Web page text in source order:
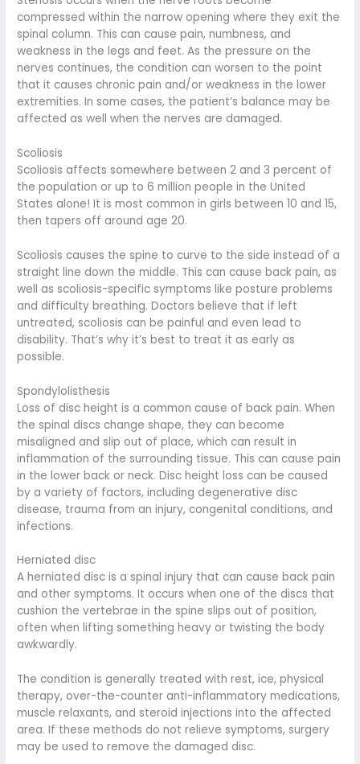
compressed within the narrow opening where they exit the
spinal column. This can cause pain, numbness, and
weakness in the legs and feet. As the pressure on the
nerves continues, the condition can worsen to the point
that it causes chronic pain and/or weakness in the lower
extremities. In some cases, the patient’s balance may be
affected as well when the nerves are damaged.
Scoliosis
Scoliosis affects somewhere between 2 and 3 percent of
the population or up to 6 million people in the United
States alone! It is most common in girls between 10 and 15,
then tapers off around age 20.
Scoliosis causes the spine to curve to the side instead of a
straight line down the middle. This can cause back pain, as
well as scoliosis-specific symptoms like posture problems
and difficulty breathing. Doctors believe that if left
untreated, scoliosis can be painful and even lead to
disability. That’s why it’s best to treat it as early as
possible.
Spondylolisthesis
Loss of disc height is a common cause of back pain. When
the spinal discs change shape, they can become
misaligned and slip out of place, which can result in
inflammation of the surrounding tissue. This can cause pain
in the lower back or neck. Disc height loss can be caused
by a variety of factors, including degenerative disc
disease, trauma from an injury, congenital conditions, and
infections.
Herniated disc
A herniated disc is a spinal injury that can cause back pain
and other symptoms. It occurs when one of the discs that
cushion the vertebrae in the spine slips out of position,
often when lifting something heavy or twisting the body
awkwardly.
The condition is generally treated with rest, ice, physical
therapy, over-the-counter anti-inflammatory medications,
muscle relaxants, and steroid injections into the affected
area. If these methods do not relieve symptoms, surgery
may be used to remove the damaged disc.